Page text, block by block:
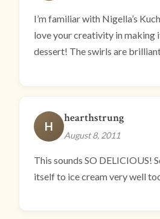
I’m familiar with Nigella’s
love your creativity in making
dessert! The swirls are
H
hearthstrung
August 8, 2011
This sounds SO DELICIOUS!
itself to ice cream very well